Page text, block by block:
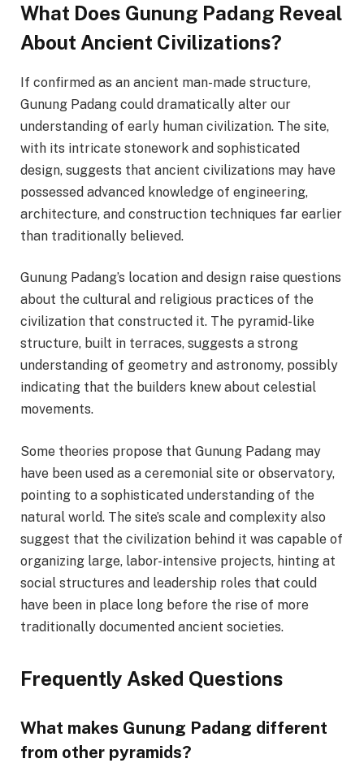
What Does Gunung Padang Reveal
About Ancient Civilizations?
If confirmed as an ancient man-made structure,
Gunung Padang could dramatically alter our
understanding of early human civilization. The site,
with its intricate stonework and sophisticated
design, suggests that ancient civilizations may have
possessed advanced knowledge of engineering,
architecture, and construction techniques far earlier
than traditionally believed.
Gunung Padang’s location and design raise questions
about the cultural and religious practices of the
civilization that constructed it. The pyramid-like
structure, built in terraces, suggests a strong
understanding of geometry and astronomy, possibly
indicating that the builders knew about celestial
movements.
Some theories propose that Gunung Padang may
have been used as a ceremonial site or observatory,
pointing to a sophisticated understanding of the
natural world. The site’s scale and complexity also
suggest that the civilization behind it was capable of
organizing large, labor-intensive projects, hinting at
social structures and leadership roles that could
have been in place long before the rise of more
traditionally documented ancient societies.
Frequently Asked Questions
What makes Gunung Padang different
from other pyramids?